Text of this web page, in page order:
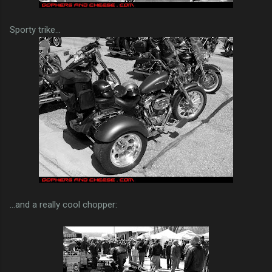
Sporty trike...
...and a really cool chopper: